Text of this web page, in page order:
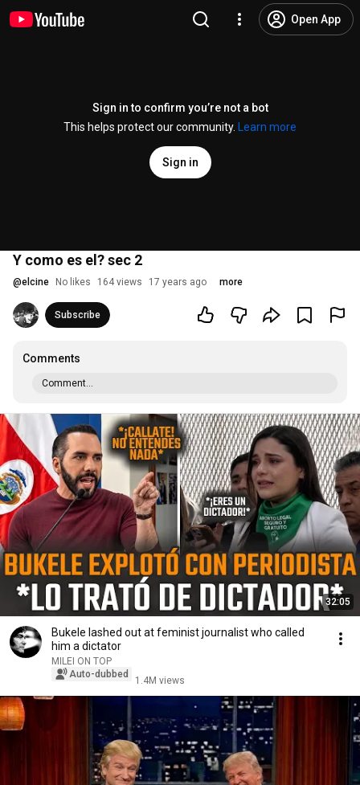
Open App
Sign in to confirm you’re not a bot
This helps protect our community.
Learn more
Sign in
Y como es el? sec 2
@elcine No likes 164 views 17 years ago more
Subscribe
Comments
Comment...
32:05
Bukele lashed out at feminist journalist who called
him a dictator
MILEI ON TOP
Auto-dubbed
1.4M views